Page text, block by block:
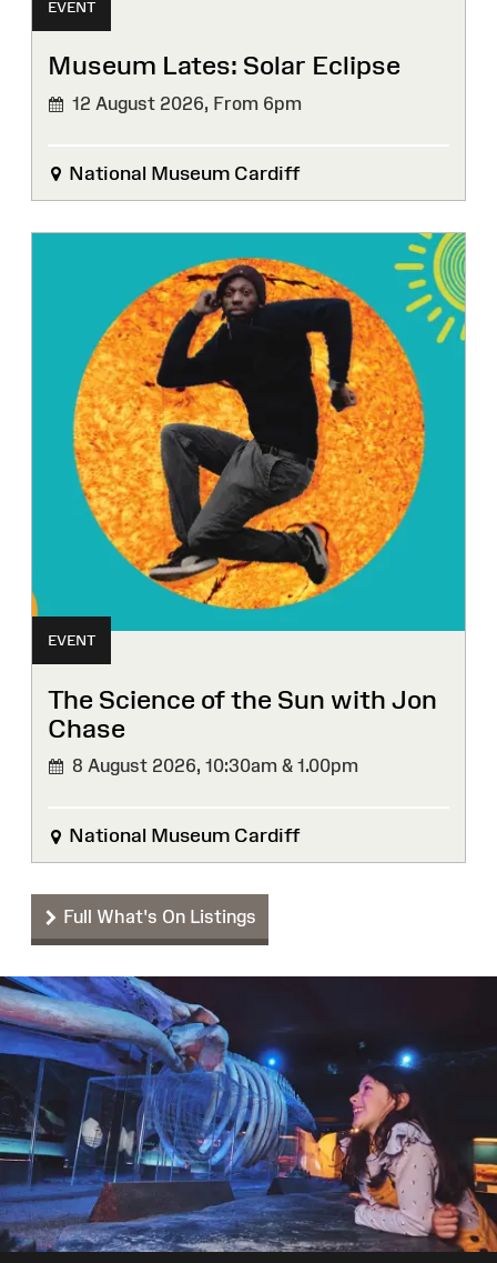
EVENT
Museum Lates: Solar Eclipse
12 August 2026, From 6pm
National Museum Cardiff
EVENT
The Science of the Sun with Jon
Chase
8 August 2026, 10:30am & 1.00pm
National Museum Cardiff
Full What's On Listings